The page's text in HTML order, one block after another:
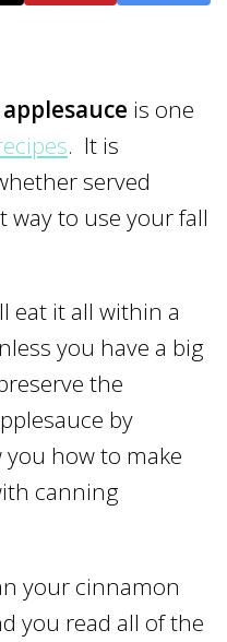
is one
. It is
served
way to use your fall
eat it all within a
you have a big
the
by
how to make
canning
your cinnamon
you read all of the